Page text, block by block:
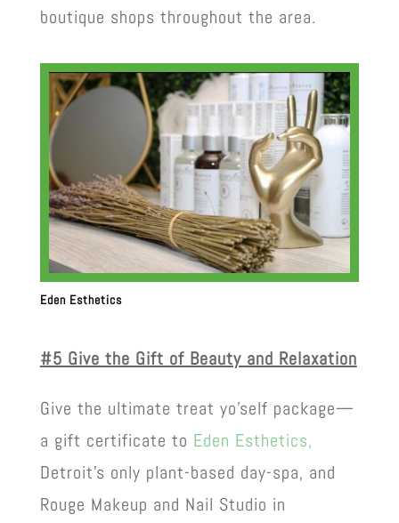
boutique shops throughout the area.
Eden Esthetics
#5 Give the Gift of Beauty and Relaxation
Give the ultimate treat yo’self package—
a gift certificate to Eden Esthetics,
Detroit’s only plant-based day-spa, and
Rouge Makeup and Nail Studio in